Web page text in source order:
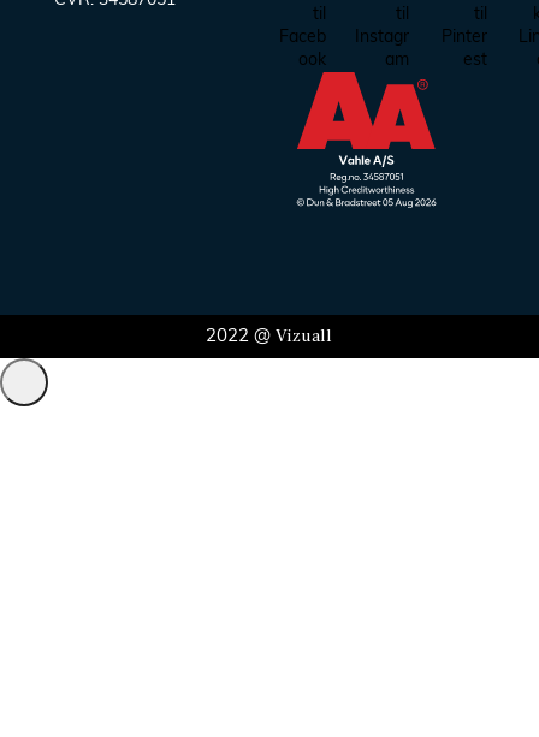
2022 @Vizuall